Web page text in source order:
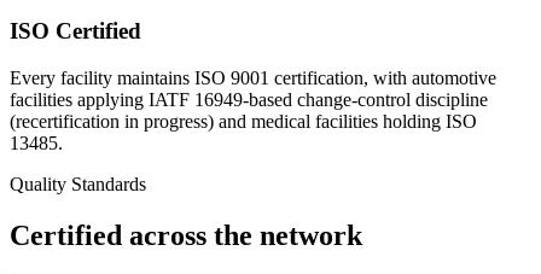
ISO Certified
Every facility maintains ISO 9001 certification, with automotive
facilities applying IATF 16949-based change-control discipline
(recertification in progress) and medical facilities holding ISO
13485.
Quality Standards
Certified across the network